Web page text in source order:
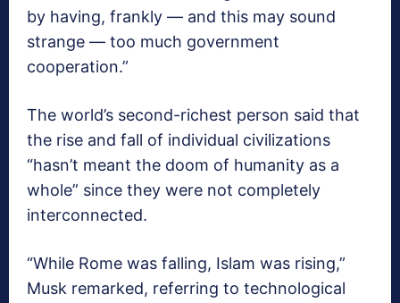
by having, frankly — and this may sound
strange — too much government
cooperation.”
The world’s second-richest person said that
the rise and fall of individual civilizations
“hasn’t meant the doom of humanity as a
whole” since they were not completely
interconnected.
“While Rome was falling, Islam was rising,”
Musk remarked, referring to technological